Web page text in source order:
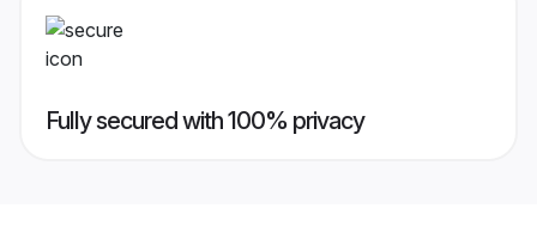
Fully secured with 100% privacy